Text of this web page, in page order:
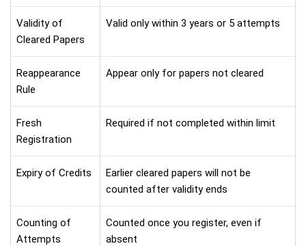
Validity of
Cleared Papers
Valid only within 3 years or 5 attempts
Reappearance
Rule
Appear only for papers not cleared
Fresh
Registration
Required if not completed within limit
Expiry of Credits
Earlier cleared papers will not be
counted after validity ends
Counting of
Attempts
Counted once you register, even if
absent